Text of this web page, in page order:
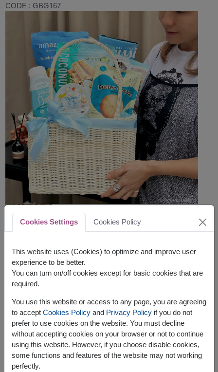
CODE : GBG167
APPROX. SIZE:
Width: 28 cm. x Length: 16 cm. x Height: 40 cm.
Gourmet Hamper – Premium Selection for Any
Special Occasion
Indulge in luxury with our Gourmet Hamper,
carefully curated with high-quality treats for a truly
memorable gift. Ideal for any celebration, this
Cookies Settings Cookies Policy
This website uses (Cookies) to optimize and improve user
experience to be better.
You can turn on/off cookies except for basic cookies that are
required.
You use this website or access to any page, you are agreeing
to accept Cookies Policyand Privacy Policyif you do not
prefer to use cookies on the website. You must decline
without accepting cookies on your browser or not to continue
using this website. However, if you choose disable cookies,
some functions and features of the website may not working
perfectly.